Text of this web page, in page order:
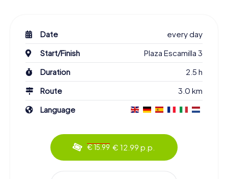
Date
every day
Start/Finish
Plaza Escamilla 3
Duration
2.5 h
Route
3.0 km
Language
€ 15.99 € 12.99 p.p.